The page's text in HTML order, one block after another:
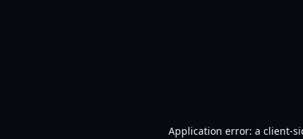
Application error: a client-